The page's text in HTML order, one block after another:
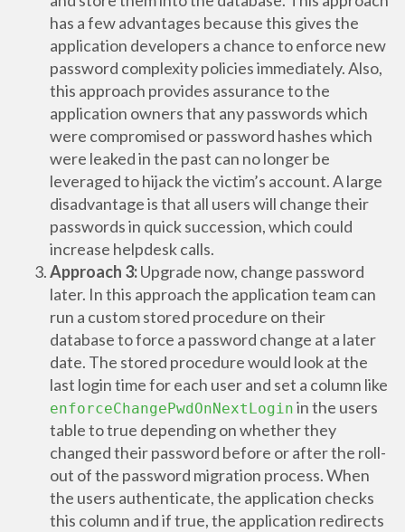
has a few advantages because this gives the
application developers a chance to enforce new
password complexity policies immediately. Also,
this approach provides assurance to the
application owners that any passwords which
were compromised or password hashes which
were leaked in the past can no longer be
leveraged to hijack the victim’s account. A large
disadvantage is that all users will change their
passwords in quick succession, which could
increase helpdesk calls.
Approach 3:Upgrade now, change password
later. In this approach the application team can
run a custom stored procedure on their
database to force a password change at a later
date. The stored procedure would look at the
last login time for each user and set a column like
enforceChangePwdOnNextLogin in the users
table to true depending on whether they
changed their password before or after the roll-
out of the password migration process. When
the users authenticate, the application checks
this column and if true, the application redirects